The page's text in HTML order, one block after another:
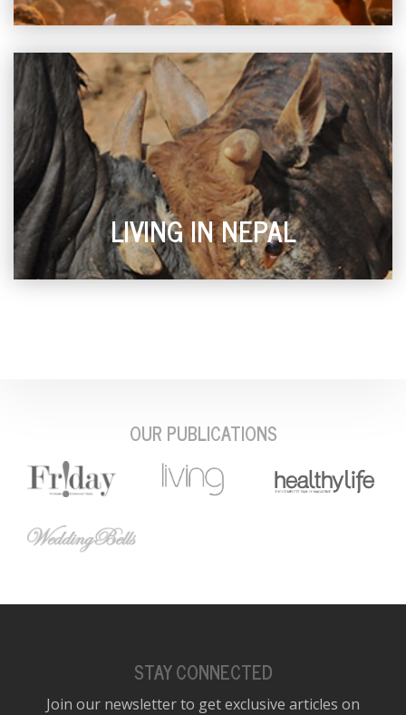
LIVING IN NEPAL
OUR PUBLICATIONS
STAY CONNECTED
Join our newsletter to get exclusive articles on